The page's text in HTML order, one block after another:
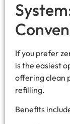
If you prefer
is the easiest
offering clean
refilling.
Benefits